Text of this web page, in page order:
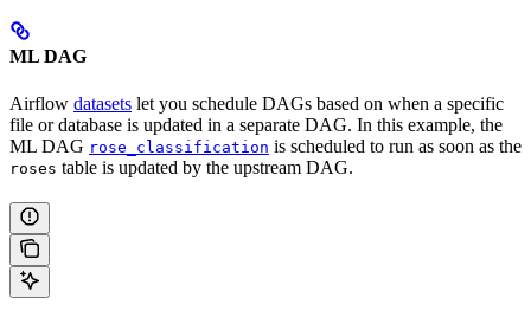
ML DAG
Airflow datasets let you schedule DAGs based on when a specific
file or database is updated in a separate DAG. In this example, the
ML DAG rose_classification is scheduled to run as soon as the
roses table is updated by the upstream DAG.